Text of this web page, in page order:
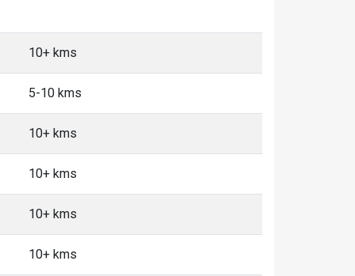
10+ kms
5-10 kms
10+ kms
10+ kms
10+ kms
10+ kms